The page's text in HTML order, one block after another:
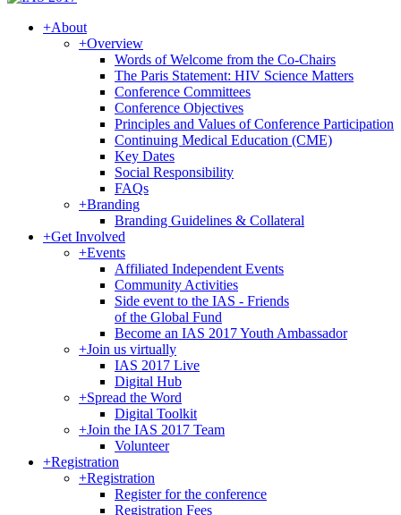
+About
+Overview
Words of Welcome from the Co-Chairs
The Paris Statement: HIV Science Matters
Conference Committees
Conference Objectives
Principles and Values of Conference Participation
Continuing Medical Education (CME)
Key Dates
Social Responsibility
FAQs
+Branding
Branding Guidelines & Collateral
+Get Involved
+Events
Affiliated Independent Events
Community Activities
Side event to the IAS - Friends
of the Global Fund
Become an IAS 2017 Youth Ambassador
+Join us virtually
IAS 2017 Live
Digital Hub
+Spread the Word
Digital Toolkit
+Join the IAS 2017 Team
Volunteer
+Registration
+Registration
Register for the conference
Registration Fees